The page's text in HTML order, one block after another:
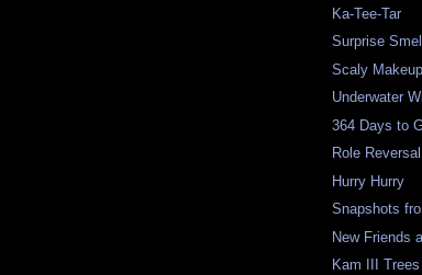
Ka-Tee-Tar
Surprise Smell
Scaly Makeup
Underwater
364 Days to
Role Reversal
Hurry Hurry
Snapshots
New Friends
Kam III Trees